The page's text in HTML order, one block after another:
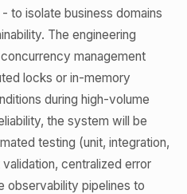
to isolate business domains
The engineering
management
locks or in-memory
during high-volume
the system will be
testing (unit, integration,
centralized error
observability pipelines to